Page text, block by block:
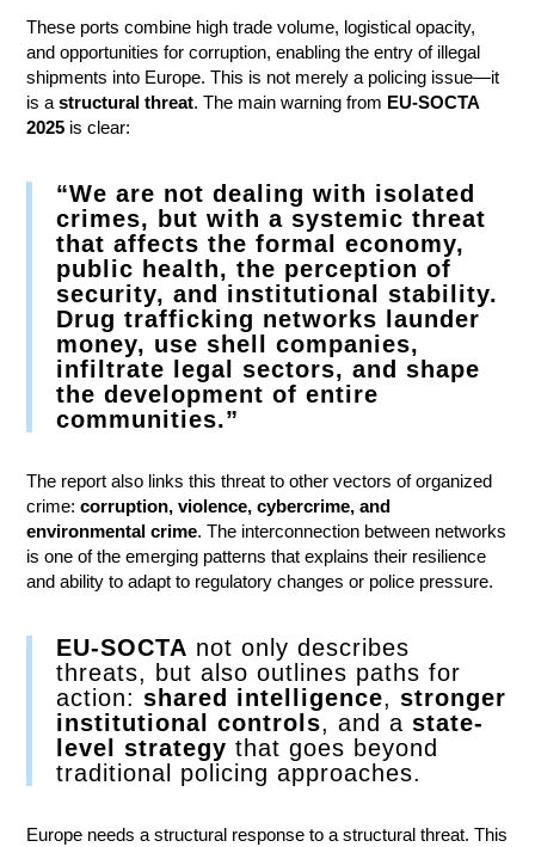
These ports combine high trade volume, logistical opacity,
and opportunities for corruption, enabling the entry of illegal
shipments into Europe. This is not merely a policing issue—it
is astructural threat. The main warning from EU-SOCTA
2025 is clear:
“We are not dealing with isolated
crimes, but with a systemic threat
that affects the formal economy,
public health, the perception of
security, and institutional stability.
Drug trafficking networks launder
money, use shell companies,
infiltrate legal sectors, and shape
the development of entire
communities.”
The report also links this threat to other vectors of organized
crime:corruption, violence, cybercrime, and
environmental crime. The interconnection between networks
is one of the emerging patterns that explains their resilience
and ability to adapt to regulatory changes or police pressure.
EU-SOCTA not only describes
threats, but also outlines paths for
action:shared intelligence,stronger
institutional controls, and astate-
level strategy that goes beyond
traditional policing approaches.
Europe needs a structural response to a structural threat. This